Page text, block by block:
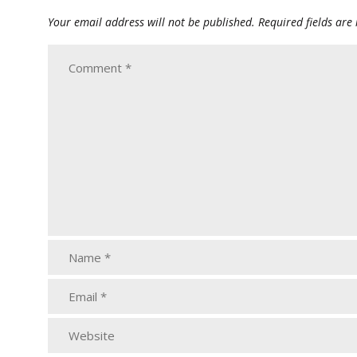
Your email address will not be published. Required fields are